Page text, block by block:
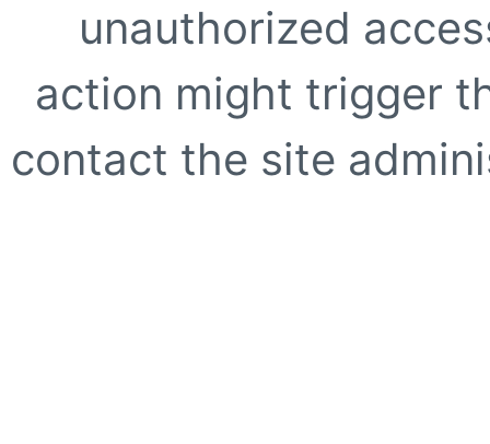
unauthorized
action might trigger
contact the site